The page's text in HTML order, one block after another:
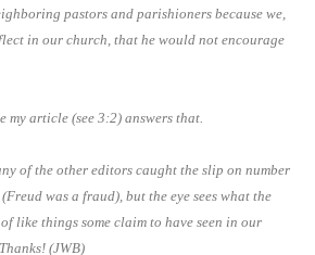
pastors and parishioners because we,
in our church, that he would not encourage
my article (see 3:2) answers that.
of the other editors caught the slip on number
was a fraud), but the eye sees what the
like things some claim to have seen in our
(JWB)